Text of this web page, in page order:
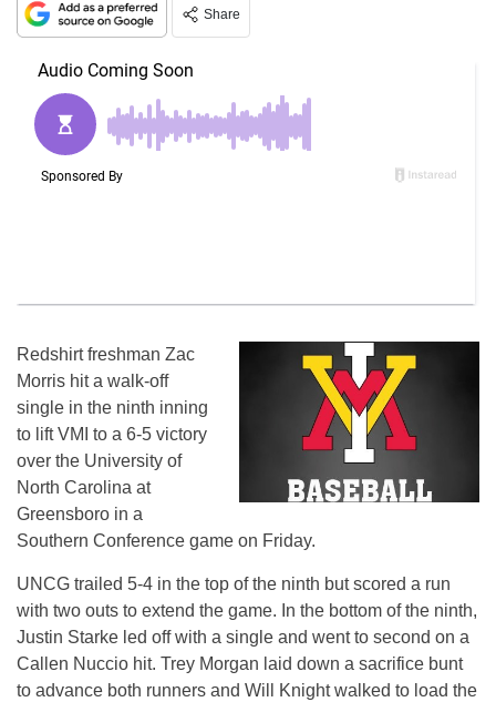
Share
Redshirt freshman Zac
Morris hit a walk-off
single in the ninth inning
to lift VMI to a 6-5 victory
over the University of
North Carolina at
Greensboro in a
Southern Conference game on Friday.
UNCG trailed 5-4 in the top of the ninth but scored a run
with two outs to extend the game. In the bottom of the ninth,
Justin Starke led off with a single and went to second on a
Callen Nuccio hit. Trey Morgan laid down a sacrifice bunt
to advance both runners and Will Knight walked to load the